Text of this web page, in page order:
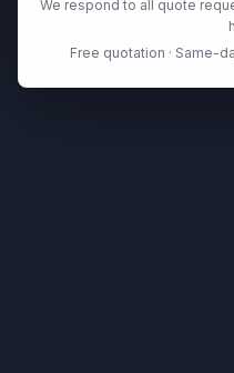
We respond to all quote
Free quotation · Same-